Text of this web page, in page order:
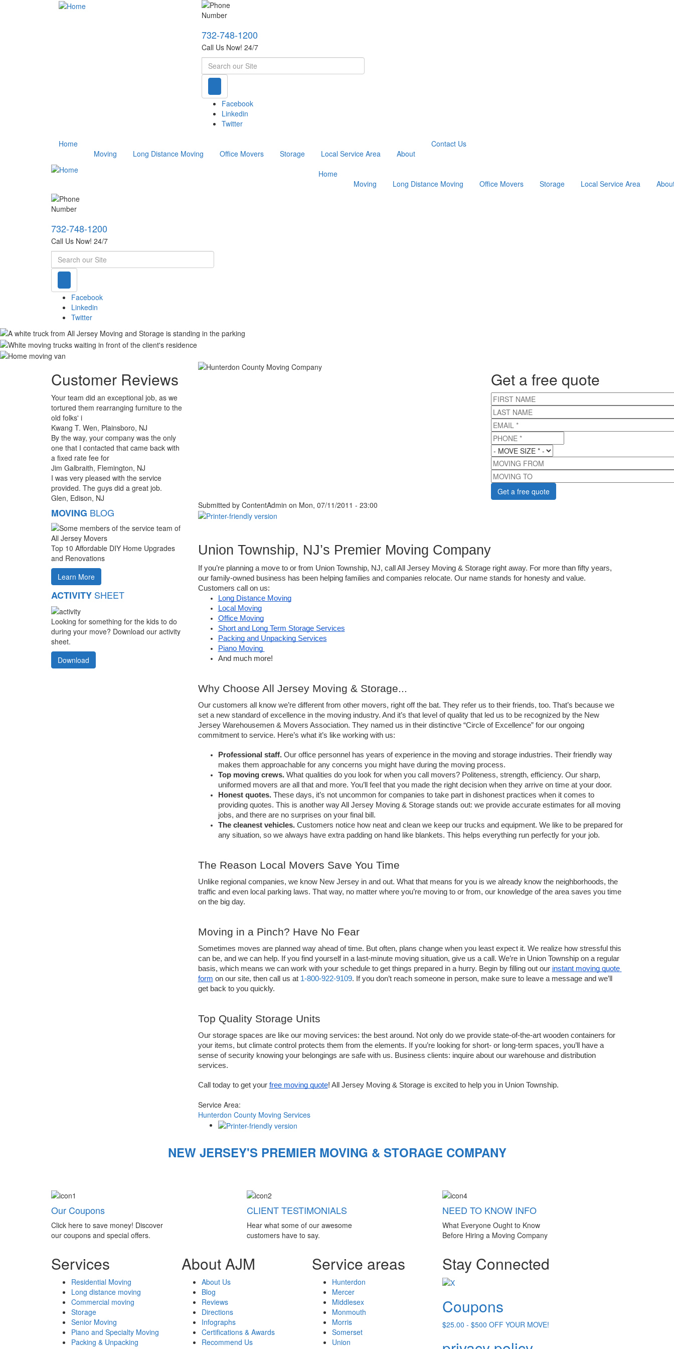
732-748-1200
Call Us Now! 24/7
Search
Facebook
Linkedin
Twitter
Home
Moving
Long Distance Moving Office Movers Storage Local Service Area About
Contact Us
Home
Moving
Long Distance Moving Office Movers Storage Local Service Area
732-748-1200
Call Us Now! 24/7
Search
Facebook
Linkedin
Twitter
Customer Reviews
Your team did an exceptional job, as we
tortured them rearranging furniture to the
old folks' i
Kwang T. Wen, Plainsboro, NJ
By the way, your company was the only
one that I contacted that came back with
a fixed rate fee for
Jim Galbraith, Flemington, NJ
I was very pleased with the service
provided. The guys did a great job.
Glen, Edison, NJ
MOVING BLOG
Top 10 Affordable DIY Home Upgrades
and Renovations
Learn More
ACTIVITY SHEET
Looking for something for the kids to do
during your move? Download our activity
sheet.
Download
Get a free quote
FIRST NAME
LAST NAME
EMAIL *
PHONE *
MOVE SIZE*
MOVING FROM
MOVING TO
Submitted by ContentAdmin on Mon, 07/11/2011 - 23:00
Union Township, NJ’s Premier Moving Company
If you’re planning a move to or from Union Township, NJ, call All Jersey Moving & Storage right away. For more than fifty years,
our family-owned business has been helping families and companies relocate. Our name stands for honesty and value.
Customers call on us:
Long Distance Moving
Local Moving
Office Moving
Short and Long Term Storage Services
Packing and Unpacking Services
Piano Moving
And much more!
Why Choose All Jersey Moving & Storage...
Our customers all know we’re different from other movers, right off the bat. They refer us to their friends, too. That’s because we
set a new standard of excellence in the moving industry. And it’s that level of quality that led us to be recognized by the New
Jersey Warehousemen & Movers Association. They named us in their distinctive “Circle of Excellence” for our ongoing
commitment to service. Here’s what it’s like working with us:
Professional staff. Our office personnel has years of experience in the moving and storage industries. Their friendly way
makes them approachable for any concerns you might have during the moving process.
Top moving crews. What qualities do you look for when you call movers? Politeness, strength, efficiency. Our sharp,
uniformed movers are all that and more. You’ll feel that you made the right decision when they arrive on time at your door.
Honest quotes. These days, it’s not uncommon for companies to take part in dishonest practices when it comes to
providing quotes. This is another way All Jersey Moving & Storage stands out: we provide accurate estimates for all moving
jobs, and there are no surprises on your final bill.
The cleanest vehicles. Customers notice how neat and clean we keep our trucks and equipment. We like to be prepared for
any situation, so we always have extra padding on hand like blankets. This helps everything run perfectly for your job.
The Reason Local Movers Save You Time
Unlike regional companies, we know New Jersey in and out. What that means for you is we already know the neighborhoods, the
traffic and even local parking laws. That way, no matter where you’re moving to or from, our knowledge of the area saves you time
on the big day.
Moving in a Pinch? Have No Fear
Sometimes moves are planned way ahead of time. But often, plans change when you least expect it. We realize how stressful this
can be, and we can help. If you find yourself in a last-minute moving situation, give us a call. We’re in Union Township on a regular
basis, which means we can work with your schedule to get things prepared in a hurry. Begin by filling out our instant moving quote
form on our site, then call us at 1-800-922-9109. If you don’t reach someone in person, make sure to leave a message and we’ll
get back to you quickly.
Top Quality Storage Units
Our storage spaces are like our moving services: the best around. Not only do we provide state-of-the-art wooden containers for
your items, but climate control protects them from the elements. If you’re looking for short- or long-term spaces, you’ll have a
sense of security knowing your belongings are safe with us. Business clients: inquire about our warehouse and distribution
services.
Call today to get your free moving quote! All Jersey Moving & Storage is excited to help you in Union Township.
Service Area:
Hunterdon County Moving Services
NEW JERSEY'S PREMIER MOVING & STORAGE COMPANY
Our Coupons
Click here to save money! Discover
our coupons and special offers.
CLIENT TESTIMONIALS
Hear what some of our awesome
customers have to say.
NEED TO KNOW INFO
What Everyone Ought to Know
Before Hiring a Moving Company
Services
Residential Moving
Long distance moving
Commercial moving
Storage
Senior Moving
Piano and Specialty Moving
Packing & Unpacking
About AJM
About Us
Blog
Reviews
Directions
Infographs
Certifications & Awards
Recommend Us
Service areas
Hunterdon
Mercer
Middlesex
Monmouth
Morris
Somerset
Union
Stay Connected
Coupons
$25.00 - $500 OFF YOUR MOVE!